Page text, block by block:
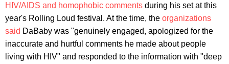
HIV/AIDS and homophobic comments during his set at this
year's Rolling Loud festival. At the time, the organizations
said DaBaby was "genuinely engaged, apologized for the
inaccurate and hurtful comments he made about people
living with HIV" and responded to the information with "deep